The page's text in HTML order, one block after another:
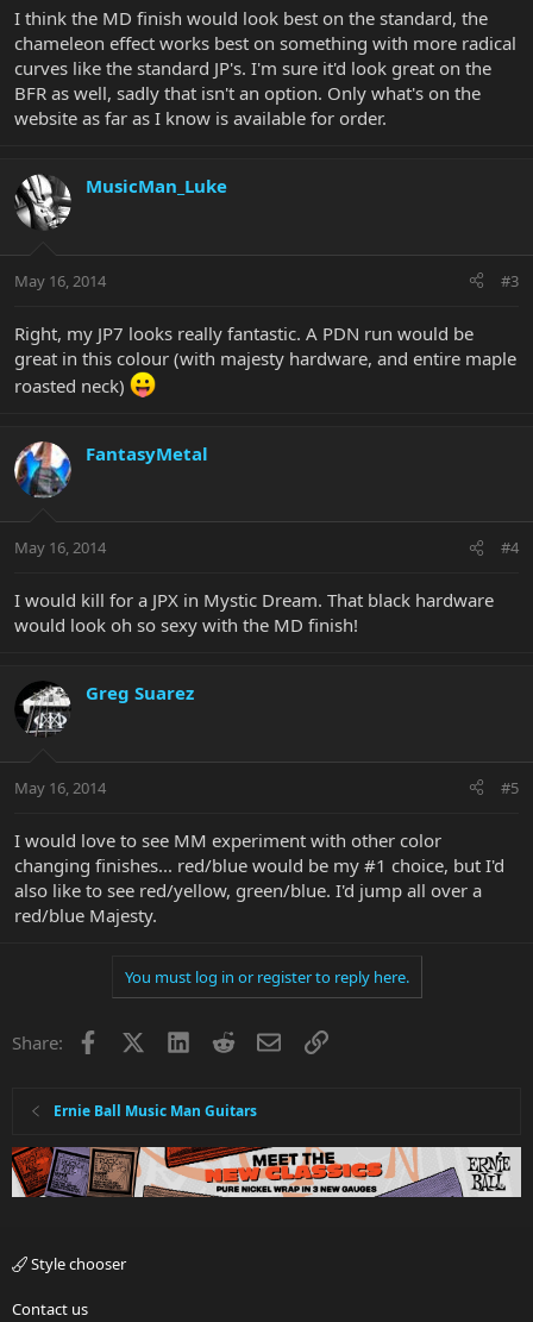
I think the MD finish would look best on the standard, the
chameleon effect works best on something with more radical
curves like the standard JP's. I'm sure it'd look great on the
BFR as well, sadly that isn't an option. Only what's on the
website as far as I know is available for order.
MusicMan_Luke
May 16, 2014 #3
Right, my JP7 looks really fantastic. A PDN run would be
great in this colour (with majesty hardware, and entire maple
roasted neck)
FantasyMetal
May 16, 2014 #4
I would kill for a JPX in Mystic Dream. That black hardware
would look oh so sexy with the MD finish!
Greg Suarez
May 16, 2014 #5
I would love to see MM experiment with other color
changing finishes... red/blue would be my #1 choice, but I'd
also like to see red/yellow, green/blue. I'd jump all over a
red/blue Majesty.
You must log in or register to reply here.
Share: Facebook LinkedInRedditEmailLink
Ernie Ball Music Man Guitars
Style chooser
Contact us